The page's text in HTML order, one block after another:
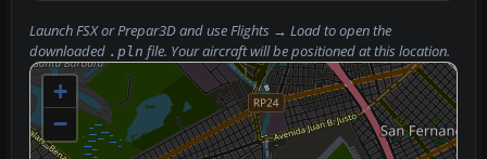
Launch FSX or Prepar3D and useFlights → Loadto open the
downloaded .pln file. Your aircraft will be positioned at this location.
+
−